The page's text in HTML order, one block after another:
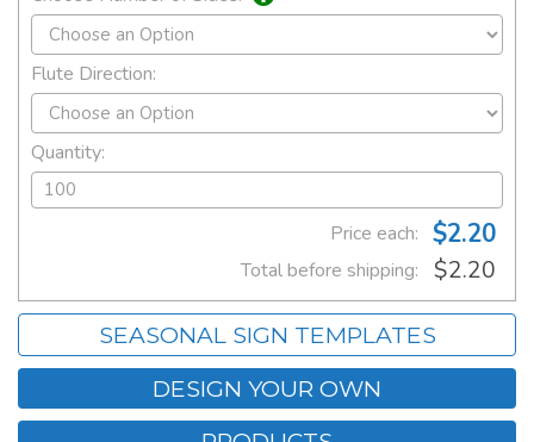
Flute Direction:
Quantity:
Price each: $2.20
Total before shipping: $2.20
SEASONAL SIGN TEMPLATES
DESIGN YOUR OWN